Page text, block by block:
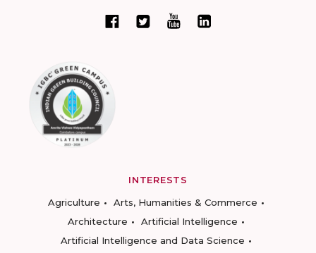
INTERESTS
Agriculture
Arts, Humanities & Commerce
Architecture
Artificial Intelligence
Artificial Intelligence and Data Science